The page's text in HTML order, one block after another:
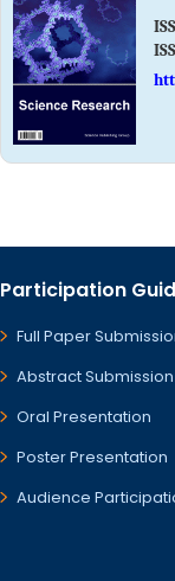
Participation
Full Paper
Abstract Submission
Oral Presentation
Poster Presentation
Audience